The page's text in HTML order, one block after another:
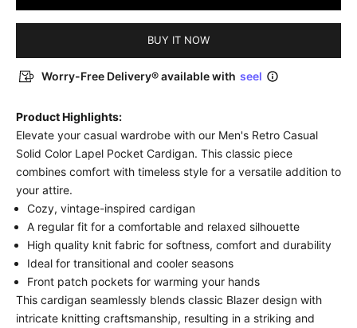
BUY IT NOW
Worry-Free Delivery® available with seel
Product Highlights:
Elevate your casual wardrobe with our Men's Retro Casual
Solid Color Lapel Pocket Cardigan. This classic piece
combines comfort with timeless style for a versatile addition to
your attire.
Cozy, vintage-inspired cardigan
A regular fit for a comfortable and relaxed silhouette
High quality knit fabric for softness, comfort and durability
Ideal for transitional and cooler seasons
Front patch pockets for warming your hands
This cardigan seamlessly blends classic Blazer design with
intricate knitting craftsmanship, resulting in a striking and